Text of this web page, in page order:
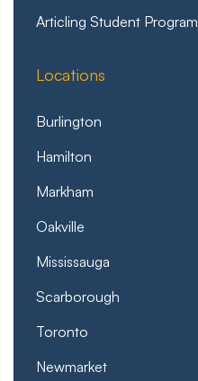
Articling Student Program
Locations
Burlington
Hamilton
Markham
Oakville
Mississauga
Scarborough
Toronto
Newmarket